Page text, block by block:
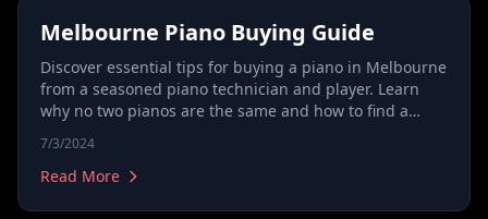
Melbourne Piano Buying Guide
Discover essential tips for buying a piano in Melbourne
from a seasoned piano technician and player. Learn
why no two pianos are the same and how to find a
expert advice on evaluating pianos beyond their
appearance and model, focusing on potential and
7/3/2024
Read More